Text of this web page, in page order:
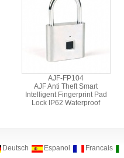
AJF-FP104
AJF Anti Theft Smart
Intelligent Fingerprint Pad
Lock IP62 Waterproof
Deutsch Espanol
Francais